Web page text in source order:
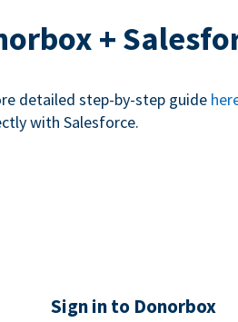
+
detailed step-by-step guide
with Salesforce.
Sign in to Donorbox